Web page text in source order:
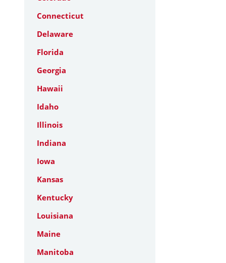
Connecticut
Delaware
Florida
Georgia
Hawaii
Idaho
Illinois
Indiana
Iowa
Kansas
Kentucky
Louisiana
Maine
Manitoba